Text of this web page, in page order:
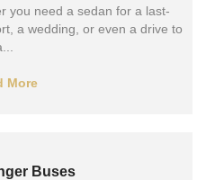
you need a sedan for a last-
a wedding, or even a drive to
More
Buses